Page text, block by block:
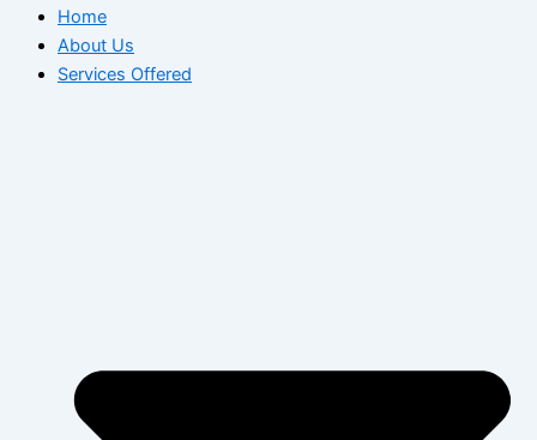
Home
About Us
Services Offered